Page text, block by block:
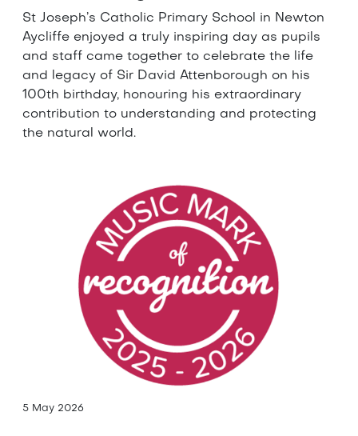
St Joseph’s Catholic Primary School in Newton
Aycliffe enjoyed a truly inspiring day as pupils
and staff came together to celebrate the life
and legacy of Sir David Attenborough on his
100th birthday, honouring his extraordinary
contribution to understanding and protecting
the natural world.
5 May 2026